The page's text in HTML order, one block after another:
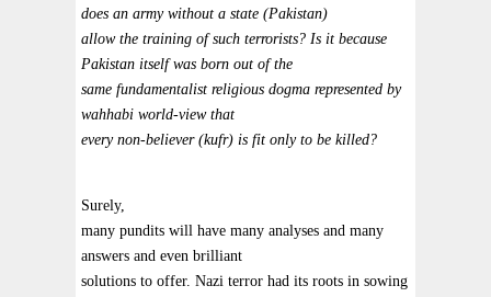
does an army without a state (Pakistan)
allow the training of such terrorists? Is it because
Pakistan itself was born out of the
same fundamentalist religious dogma represented by
wahhabi world-view that
every non-believer (kufr) is fit only to be killed?
Surely,
many pundits will have many analyses and many
answers and even brilliant
solutions to offer. Nazi terror had its roots in sowing